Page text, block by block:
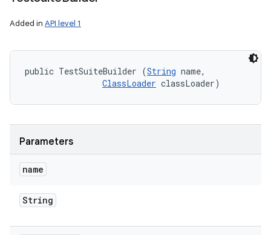
Added in API level 1
public TestSuiteBuilder (String name,
ClassLoader classLoader)
Parameters
name
String